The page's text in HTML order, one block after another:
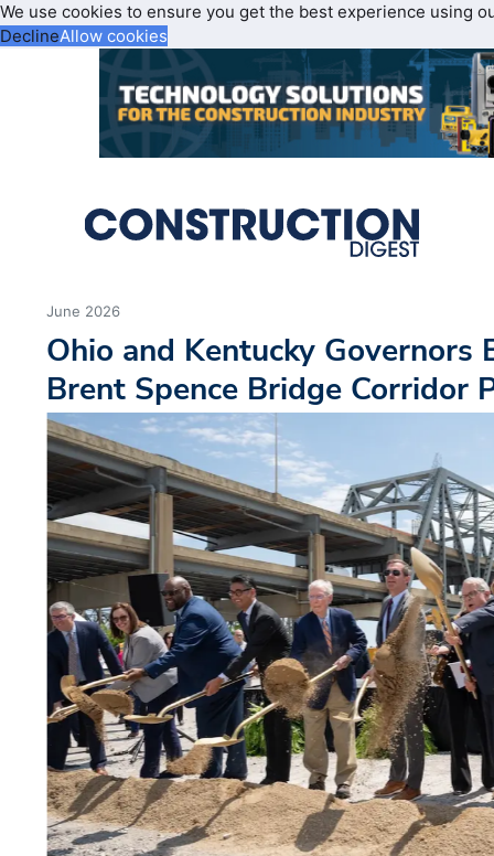
We use cookies to ensure you get the best experience using
DeclineAllow cookies
June 2026
Ohio and Kentucky Governors
Brent Spence Bridge Corridor